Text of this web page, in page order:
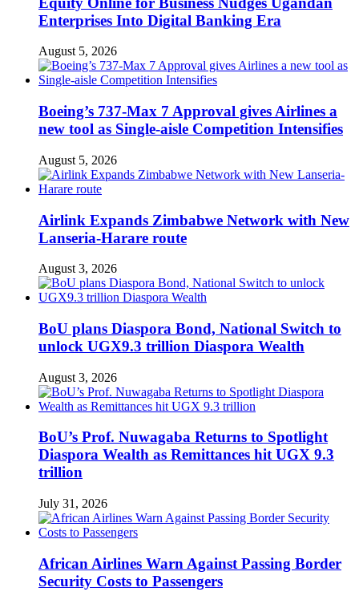
Enterprises Into Digital Banking Era
August 5, 2026
Boeing’s 737-Max 7 Approval gives Airlines a
new tool as Single-aisle Competition Intensifies
August 5, 2026
Airlink Expands Zimbabwe Network with New
Lanseria-Harare route
August 3, 2026
BoU plans Diaspora Bond, National Switch to
unlock UGX9.3 trillion Diaspora Wealth
August 3, 2026
BoU’s Prof. Nuwagaba Returns to Spotlight
Diaspora Wealth as Remittances hit UGX 9.3
trillion
July 31, 2026
African Airlines Warn Against Passing Border
Security Costs to Passengers